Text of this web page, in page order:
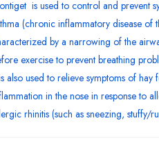
is used to control and prevent
(chronic inflammatory disease of
by a narrowing of the
exercise to prevent breathing
also used to relieve symptoms of hay
in the nose in response to
rhinitis (such as sneezing, stuffy/